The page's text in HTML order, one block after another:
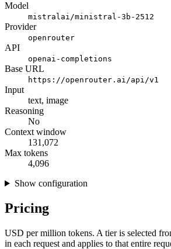
Model
mistralai/ministral-3b-2512
Provider
openrouter
API
openai-completions
Base URL
https://openrouter.ai/api/v1
Input
text, image
Reasoning
No
Context window
131,072
Max tokens
4,096
Show configuration
Pricing
USD per million tokens. A tier is selected
in each request and applies to that entire